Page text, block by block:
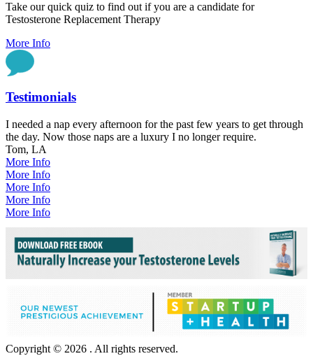
Take our quick quiz to find out if you are a candidate for
Testosterone Replacement Therapy
More Info
Testimonials
I needed a nap every afternoon for the past few years to get through
the day. Now those naps are a luxury I no longer require.
Tom, LA
More Info
More Info
More Info
More Info
More Info
Copyright © 2026 . All rights reserved.